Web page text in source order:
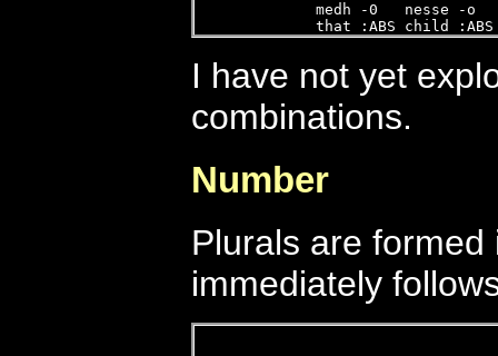
medh -0   nesse
that :ABS child :ABS
I have not yet
combinations.
Number
Plurals are
immediately